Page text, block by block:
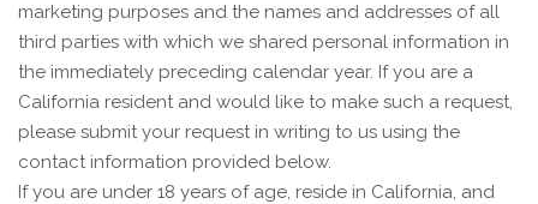
marketing purposes and the names and addresses of all
third parties with which we shared personal information in
the immediately preceding calendar year. If you are a
California resident and would like to make such a request,
please submit your request in writing to us using the
contact information provided below.
If you are under 18 years of age, reside in California, and